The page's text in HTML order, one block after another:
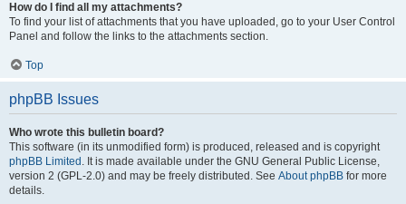
How do I find all my attachments?
To find your list of attachments that you have uploaded, go to your User Control
Panel and follow the links to the attachments section.
Top
phpBB Issues
Who wrote this bulletin board?
This software (in its unmodified form) is produced, released and is copyright
phpBB Limited . It is made available under the GNU General Public License,
version 2 (GPL-2.0) and may be freely distributed. See About phpBB for more
details.